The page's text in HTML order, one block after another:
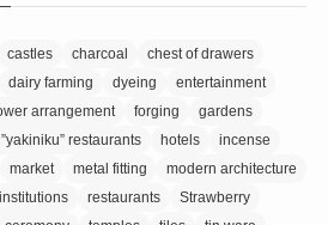
castles charcoal
chest of drawers
dairy farming dyeing
entertainment
arrangement forging
gardens
restaurants hotels
incense
market metal fitting
modern architecture
restaurants
Strawberry